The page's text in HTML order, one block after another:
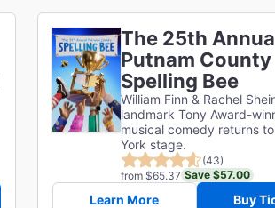
The 25th
Putnam County
Spelling Bee
William Finn & Rachel
landmark Tony Award-
musical comedy returns
York stage.
(43)
from $65.37 Save $57.00
Learn More Buy